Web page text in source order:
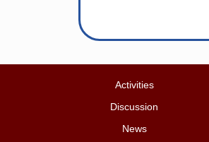
Activities
Discussion
News